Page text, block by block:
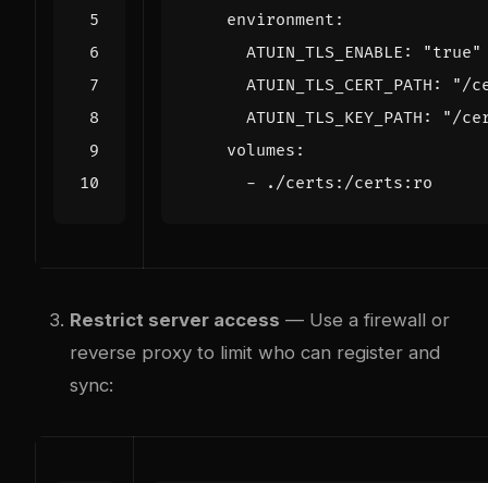
environment :
ATUIN_TLS_ENABLE :
"true"
ATUIN_TLS_CERT_PATH :
"/
ATUIN_TLS_KEY_PATH :
"/
volumes :
-
./certs:/certs:ro
Restrict server access — Use a firewall or
reverse proxy to limit who can register and
sync: